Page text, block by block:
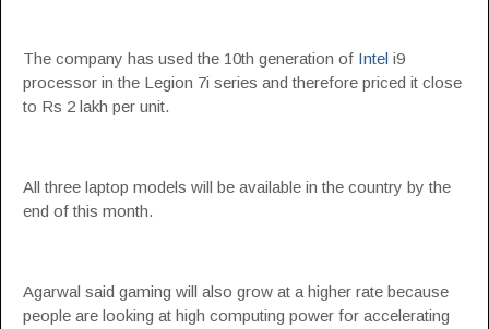
The company has used the 10th generation of Intel i9
processor in the Legion 7i series and therefore priced it close
to Rs 2 lakh per unit.
All three laptop models will be available in the country by the
end of this month.
Agarwal said gaming will also grow at a higher rate because
people are looking at high computing power for accelerating